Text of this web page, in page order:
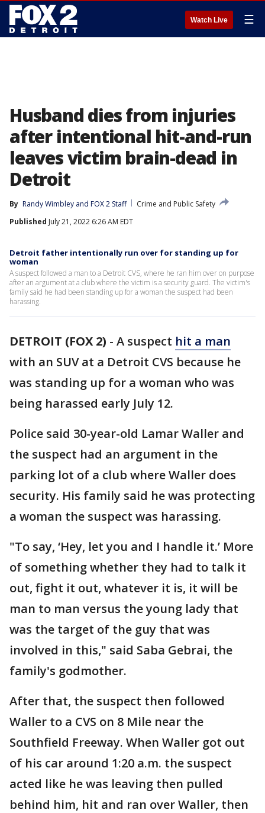
Watch Live ☰
Husband dies from injuries
after intentional hit-and-run
leaves victim brain-dead in
Detroit
By Randy Wimbley and FOX 2 Staff
Crime and Public Safety
Published July 21, 2022 6:26 AM EDT
Detroit father intentionally run over for standing up for
woman
A suspect followed a man to a Detroit CVS, where he ran him over on purpose
after an argument at a club where the victim is a security guard. The victim's
family said he had been standing up for a woman the suspect had been
harassing.
DETROIT (FOX 2) - A suspect hit a man
with an SUV at a Detroit CVS because he
was standing up for a woman who was
being harassed early July 12.
Police said 30-year-old Lamar Waller and
the suspect had an argument in the
parking lot of a club where Waller does
security. His family said he was protecting
a woman the suspect was harassing.
"To say, ‘Hey, let you and I handle it.’ More
of something whether they had to talk it
out, fight it out, whatever it is, it will be
man to man versus the young lady that
was the target of the guy that was
involved in this," said Saba Gebrai, the
family's godmother.
After that, the suspect then followed
Waller to a CVS on 8 Mile near the
Southfield Freeway. When Waller got out
of his car around 1:20 a.m. the suspect
acted like he was leaving then pulled
behind him, hit and ran over Waller, then